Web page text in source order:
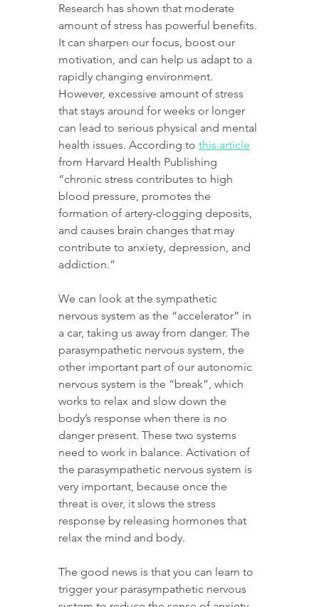
Research has shown that moderate
amount of stress has powerful benefits.
It can sharpen our focus, boost our
motivation, and can help us adapt to a
rapidly changing environment.
However, excessive amount of stress
that stays around for weeks or longer
can lead to serious physical and mental
health issues. According to this article
from Harvard Health Publishing
“chronic stress contributes to high
blood pressure, promotes the
formation of artery-clogging deposits,
and causes brain changes that may
contribute to anxiety, depression, and
addiction.”
We can look at the sympathetic
nervous system as the “accelerator” in
a car, taking us away from danger. The
parasympathetic nervous system, the
other important part of our autonomic
nervous system is the “break”, which
works to relax and slow down the
body’s response when there is no
danger present. These two systems
need to work in balance. Activation of
the parasympathetic nervous system is
very important, because once the
threat is over, it slows the stress
response by releasing hormones that
relax the mind and body.
The good news is that you can learn to
trigger your parasympathetic nervous